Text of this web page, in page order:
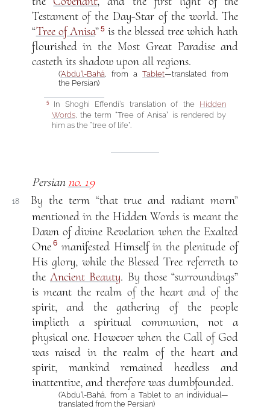
Testament of the Day-Star of the world. The
“Tree of Anisa” 5 is the blessed tree which hath
flourished in the Most Great Paradise and
casteth its shadow upon all regions.
(‘Abdu’l-Bahá, from aTablet—translated from
the Persian)
5In Shoghi Effendi’s translation of the Hidden
Words, the term “Tree of Anisa” is rendered by
him as the “tree of life”.
Persian no. 19
18
By the term “that true and radiant morn”
mentioned in the Hidden Words is meant the
Dawn of divine Revelation when the Exalted
One 6manifested Himself in the plenitude of
His glory, while the Blessed Tree referreth to
the Ancient Beauty. By those “surroundings”
is meant the realm of the heart and of the
spirit, and the gathering of the people
implieth a spiritual communion, not a
physical one. However when the Call of God
was raised in the realm of the heart and
spirit, mankind remained heedless and
inattentive, and therefore was dumbfounded.
(‘Abdu’l-Bahá, from a Tablet to an individual—
translated from the Persian)